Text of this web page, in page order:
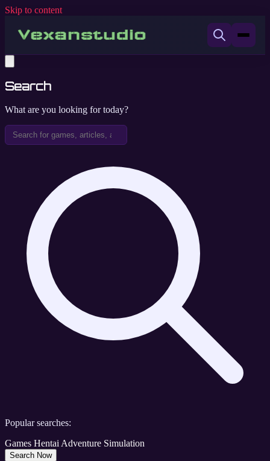
Skip to content
Search
What are you looking for today?
Popular searches:
Games HentaiAdventure Simulation
Search Now